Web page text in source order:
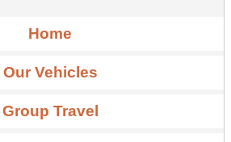
Home
Our Vehicles
Group Travel